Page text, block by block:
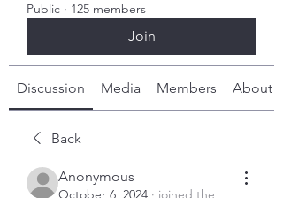
Public · 125 members
Join
Discussion Media Members About
Back
Anonymous
October 6, 2024 · joined the